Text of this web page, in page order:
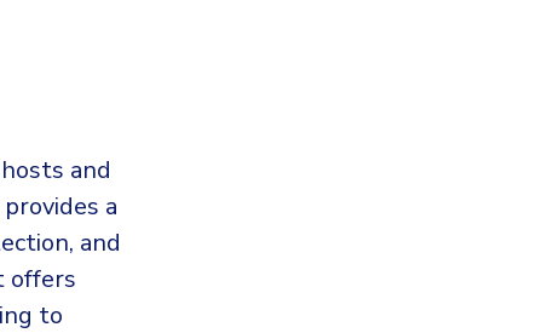
and
a
and
offers
to